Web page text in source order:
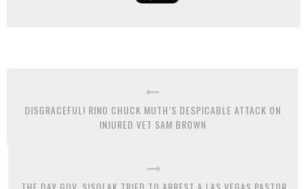
DISGRACEFUL! RINO CHUCK MUTH’S DESPICABLE ATTACK ON
INJURED VET SAM BROWN